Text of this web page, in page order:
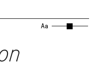
Aa